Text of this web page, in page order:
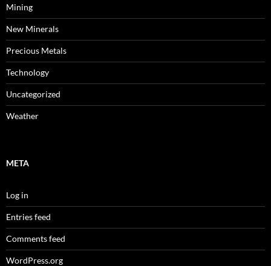
Mining
New Minerals
Precious Metals
Technology
Uncategorized
Weather
META
Log in
Entries feed
Comments feed
WordPress.org